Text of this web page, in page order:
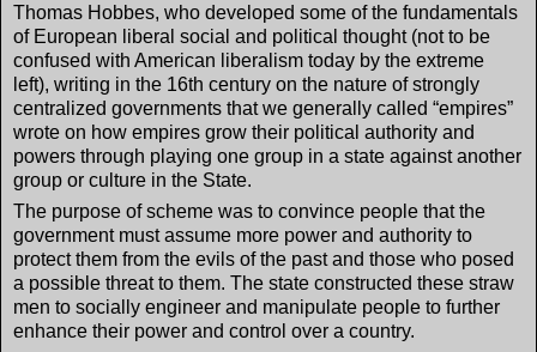
Thomas Hobbes, who developed some of the fundamentals
of European liberal social and political thought (not to be
confused with American liberalism today by the extreme
left), writing in the 16th century on the nature of strongly
centralized governments that we generally called “empires”
wrote on how empires grow their political authority and
powers through playing one group in a state against another
group or culture in the State.
The purpose of scheme was to convince people that the
government must assume more power and authority to
protect them from the evils of the past and those who posed
a possible threat to them. The state constructed these straw
men to socially engineer and manipulate people to further
enhance their power and control over a country.